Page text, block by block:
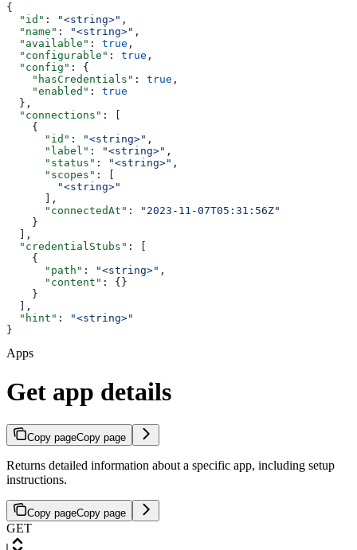
{
  "id"
: "<string>" ,
  "name"
: "<string>" ,
  "available"
: true ,
  "configurable"
: true ,
  "config"
: {
    "hasCredentials"
: true ,
    "enabled"
: true
  },
  "connections"
: [
    {
      "id"
: "<string>" ,
      "label"
: "<string>" ,
      "status"
: "<string>" ,
      "scopes"
: [
        "<string>"
      ],
      "connectedAt"
:
"2023-11-07T05:31:56Z"
    }
  ],
  "credentialStubs"
: [
    {
      "path"
: "<string>" ,
      "content"
: {}
    }
  ],
  "hint"
:
"<string>"
}
Apps
Get app details
Copy pageCopy page
Returns detailed information about a specific app, including setup
instructions.
Copy pageCopy page
GET